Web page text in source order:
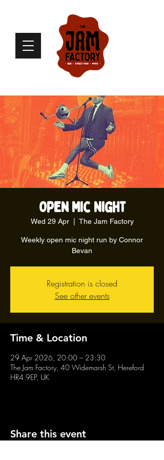
Open Mic Night
Wed 29 Apr
  |
The Jam Factory
Weekly open mic night run by Connor
Bevan
Registration is closed
See other events
Time & Location
29 Apr 2026, 20:00 – 23:30
The Jam Factory, 40 Widemarsh St, Hereford
HR4 9EP, UK
Share this event